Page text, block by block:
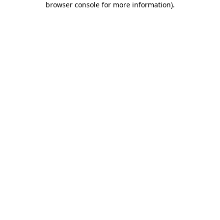
browser console for more information).